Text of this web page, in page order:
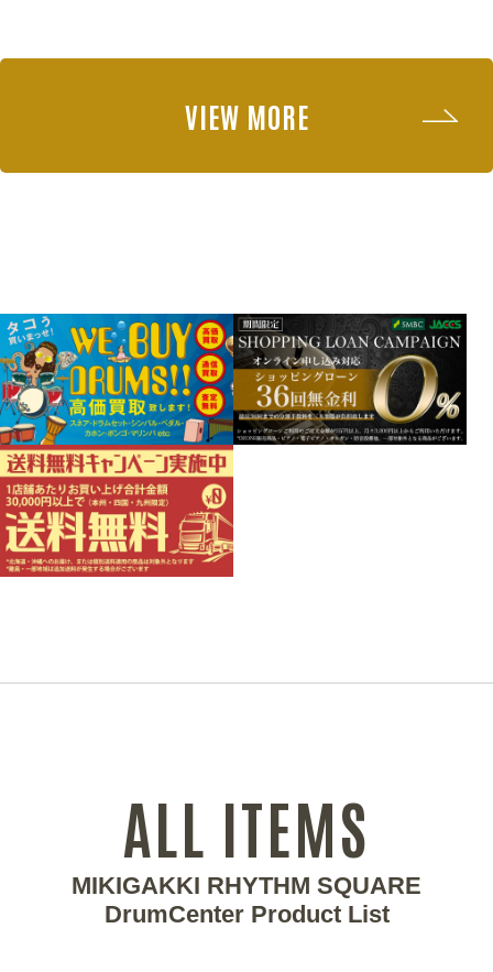
VIEW MORE
ALL ITEMS
MIKIGAKKI RHYTHM SQUARE
DrumCenter Product List